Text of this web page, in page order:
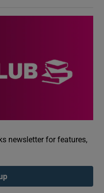
newsletter for features,